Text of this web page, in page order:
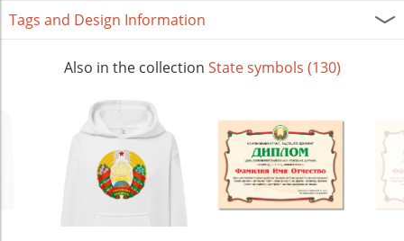
Tags and Design Information
Also in the collection State symbols (130)